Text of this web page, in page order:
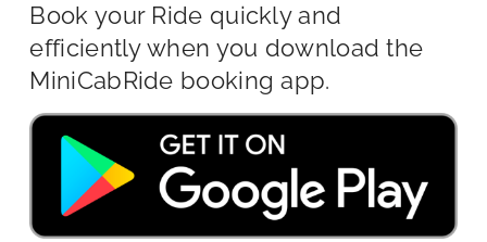
Book your Ride quickly and
efficiently when you download the
MiniCabRide booking app.